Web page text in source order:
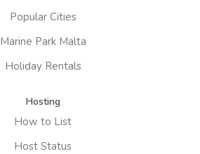
Popular Cities
Marine Park Malta
Holiday Rentals
Hosting
How to List
Host Status